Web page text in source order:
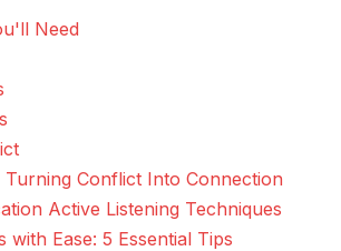
Need
Conflict Into Connection
Active Listening Techniques
with Ease: 5 Essential Tips